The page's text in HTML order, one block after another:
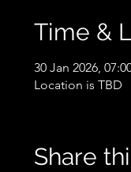
Time &
30 Jan 2026,
Location is TBD
Share